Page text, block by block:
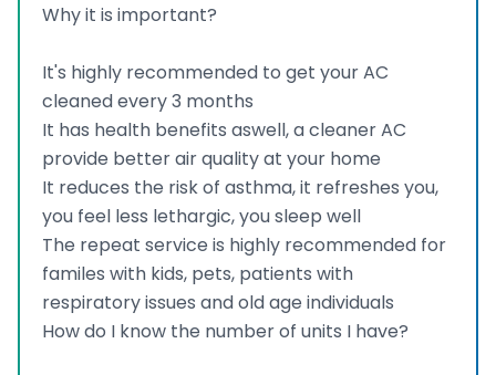
Why it is important?
It's highly recommended to get your AC
cleaned every 3 months
It has health benefits aswell, a cleaner AC
provide better air quality at your home
It reduces the risk of asthma, it refreshes you,
you feel less lethargic, you sleep well
The repeat service is highly recommended for
familes with kids, pets, patients with
respiratory issues and old age individuals
How do I know the number of units I have?